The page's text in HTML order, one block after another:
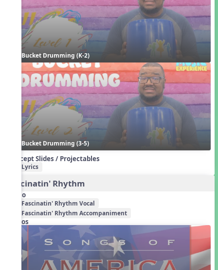
Bucket Drumming (K-2)
Bucket Drumming (3-5)
Concept Slides / Projectables
Lyrics
Fascinatin' Rhythm
Audio
Fascinatin' Rhythm Vocal
Fascinatin' Rhythm Accompaniment
Videos